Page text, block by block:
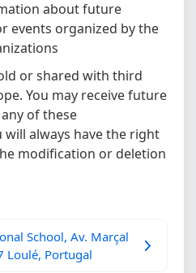
about future
events organized by the
or shared with third
You may receive future
of these
always have the right
modification or deletion
School, Av. Marçal
Loulé, Portugal